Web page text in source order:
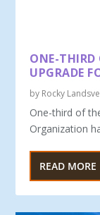
ONE-THIRD
UPGRADE
by Rocky
One-third of
Organization
READ MORE